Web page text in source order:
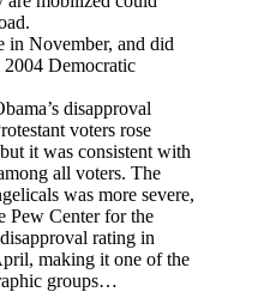
in November, and did
2004 Democratic
disapproval
voters rose
it was consistent with
all voters. The
was more severe,
Pew Center for the
rating in
making it one of the
groups…